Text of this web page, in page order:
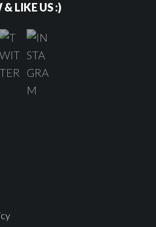
LIKE US :)